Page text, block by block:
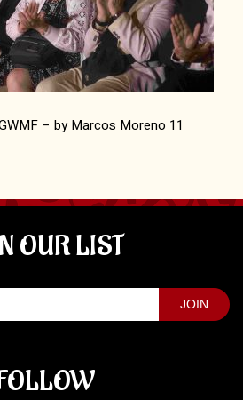
– by Marcos Moreno 11
OUR LIST